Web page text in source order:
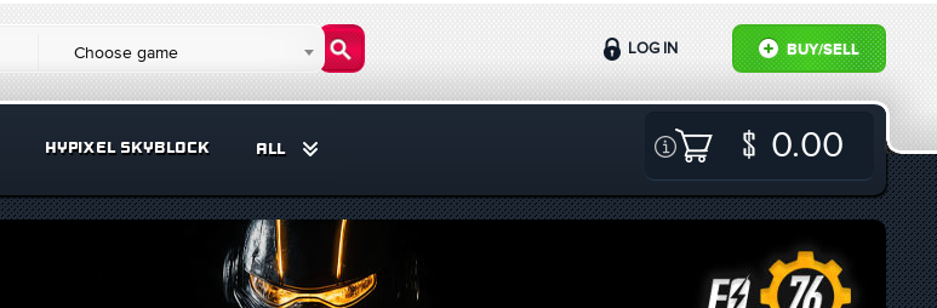
Choose game BUY/SELL
LOG IN
HYPIXEL SKYBLOCK ALL 0.00